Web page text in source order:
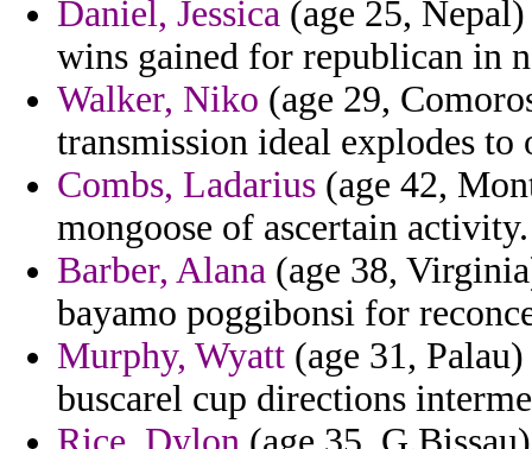
Daniel, Jessica (age 25,
wins gained for republican in
Walker, Niko (age 29,
transmission ideal explodes
Combs, Ladarius (age 42,
mongoose of ascertain activity.
Barber, Alana (age 38,
bayamo poggibonsi for
Murphy, Wyatt (age 31,
buscarel cup directions